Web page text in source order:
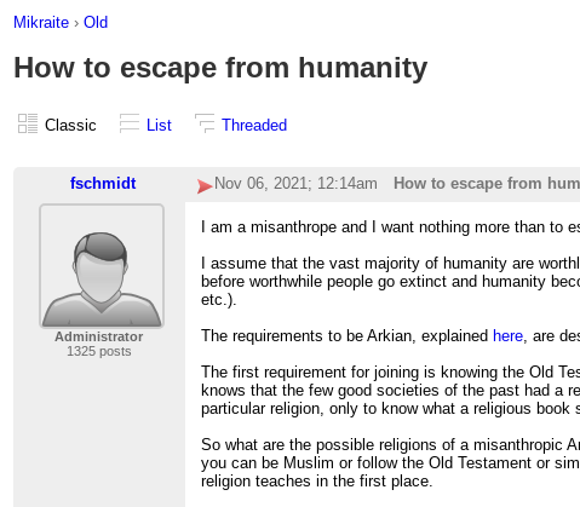
Mikraite › Old
How to escape from humanity
Classic List Threaded
fschmidt Nov 06, 2021; 12:14am How to escape from
Administrator
1325 posts
I am a misanthrope and I want nothing more than
I assume that the vast majority of humanity are
before worthwhile people go extinct and humanity
etc.).
The requirements to be Arkian, explained here, are
The first requirement for joining is knowing the Old
knows that the few good societies of the past had a
particular religion, only to know what a religious book
So what are the possible religions of a misanthropic
you can be Muslim or follow the Old Testament or
religion teaches in the first place.